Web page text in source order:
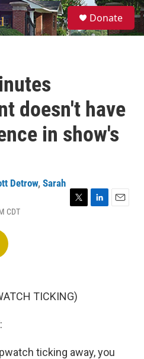
S
e
a
Donate
doesn't have
in show's
Detrow, Sarah
CDT
TICKING)
ticking away, you